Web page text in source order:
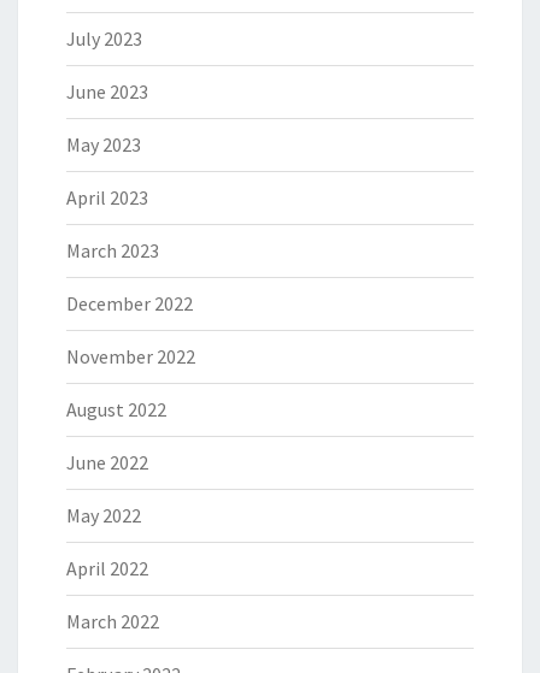
July 2023
June 2023
May 2023
April 2023
March 2023
December 2022
November 2022
August 2022
June 2022
May 2022
April 2022
March 2022